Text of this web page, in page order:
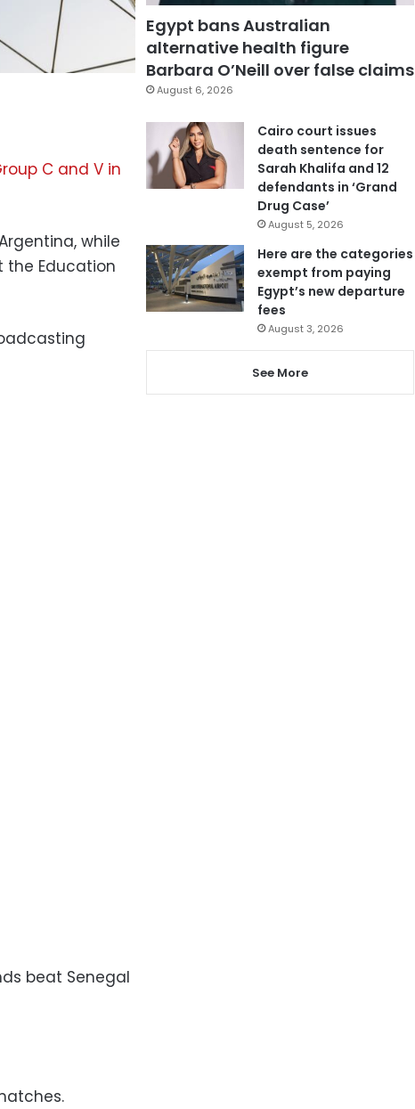
C and V in
while
the Education
beat Senegal
Egypt bans Australian
alternative health figure
Barbara O’Neill over false claims
August 6, 2026
Cairo court issues
death sentence for
Sarah Khalifa and 12
defendants in ‘Grand
Drug Case’
August 5, 2026
Here are the categories
exempt from paying
Egypt’s new departure
fees
August 3, 2026
See More